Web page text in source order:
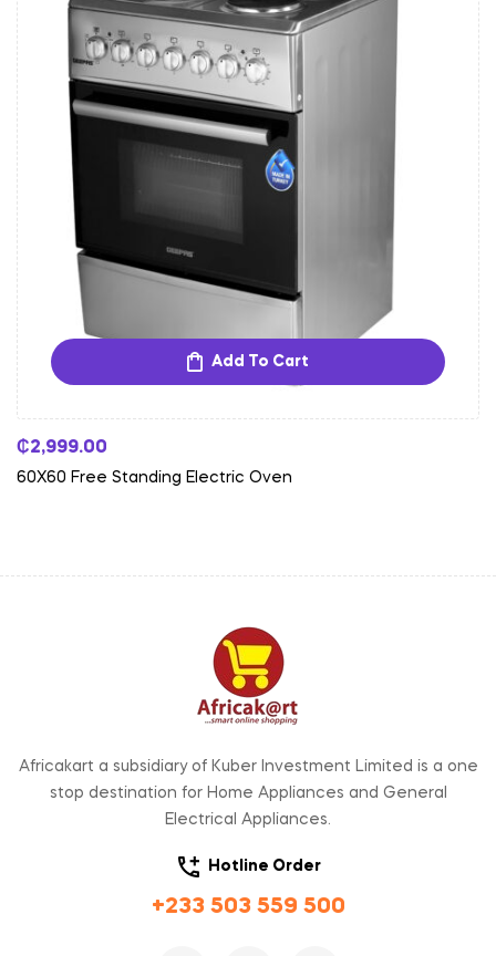
Add To Cart
₵2,999.00
60X60 Free Standing Electric Oven
Africakart a subsidiary of Kuber Investment Limited is a one
stop destination for Home Appliances and General
Electrical Appliances.
Hotline Order
+233 503 559 500